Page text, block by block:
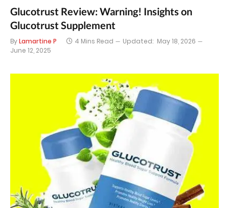
Glucotrust Review: Warning! Insights on
Glucotrust Supplement
ByLamartine P 4 Mins Read Updated: May 18, 2026
June 12, 2025